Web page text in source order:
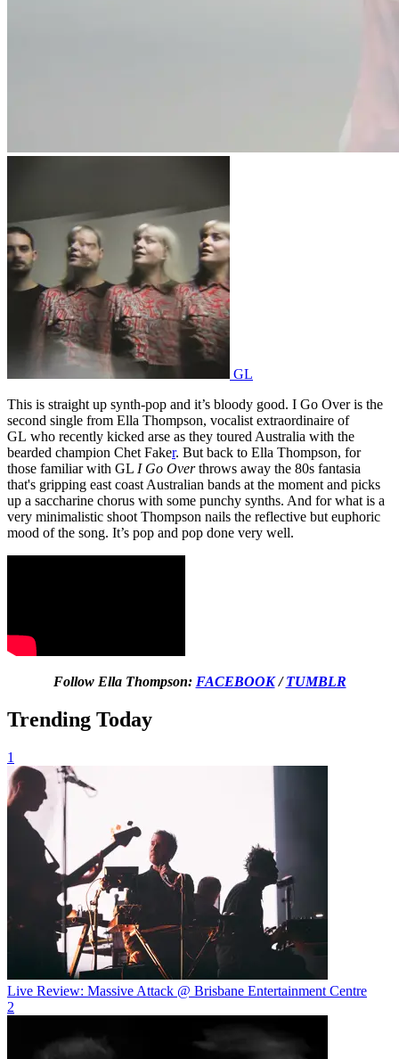
GL
This is straight up synth-pop and it’s bloody good. I Go Over is the
second single from Ella Thompson, vocalist extraordinaire of
GL who recently kicked arse as they toured Australia with the
bearded champion Chet Faker. But back to Ella Thompson, for
those familiar with GL I Go Overthrows away the 80s fantasia
that's gripping east coast Australian bands at the moment and picks
up a saccharine chorus with some punchy synths. And for what is a
very minimalistic shoot Thompson nails the reflective but euphoric
mood of the song. It’s pop and pop done very well.
Follow Ella Thompson: FACEBOOK/TUMBLR
Trending Today
1
Live Review: Massive Attack @ Brisbane Entertainment Centre
2